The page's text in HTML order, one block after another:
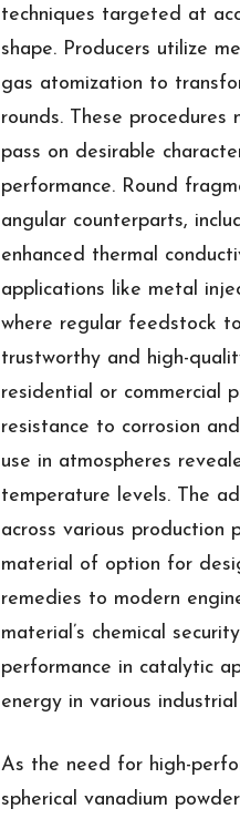
techniques targeted at
shape. Producers utilize
gas atomization to
rounds. These
pass on desirable
performance. Round
angular counterparts,
enhanced thermal
applications like metal
where regular feedstock
trustworthy and high-
residential or commercial
resistance to corrosion
use in atmospheres
temperature levels. The
across various production
material of option for
remedies to modern
material’s chemical
performance in catalytic
energy in various
As the need for high-
spherical vanadium